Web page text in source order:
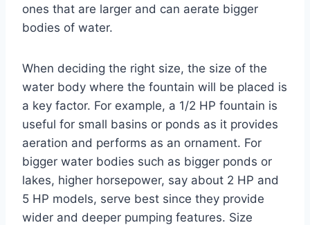
ones that are larger and can aerate bigger
bodies of water.
When deciding the right size, the size of the
water body where the fountain will be placed is
a key factor. For example, a 1/2 HP fountain is
useful for small basins or ponds as it provides
aeration and performs as an ornament. For
bigger water bodies such as bigger ponds or
lakes, higher horsepower, say about 2 HP and
5 HP models, serve best since they provide
wider and deeper pumping features. Size